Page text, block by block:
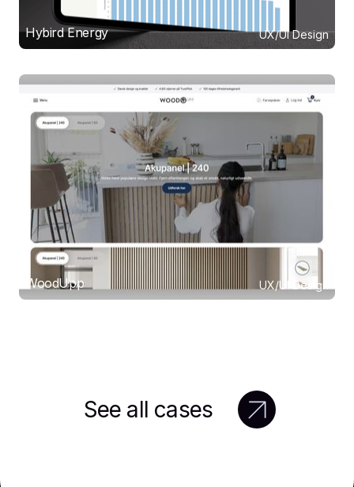
Hybird Energy UX/UI Design
WoodUpp UX/UI Design
See all cases